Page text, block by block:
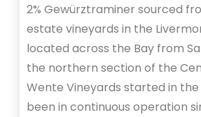
2% Gewürztraminer sourced
estate vineyards in the
located across the Bay from
the northern section of the
Wente Vineyards started in the
been in continuous operation